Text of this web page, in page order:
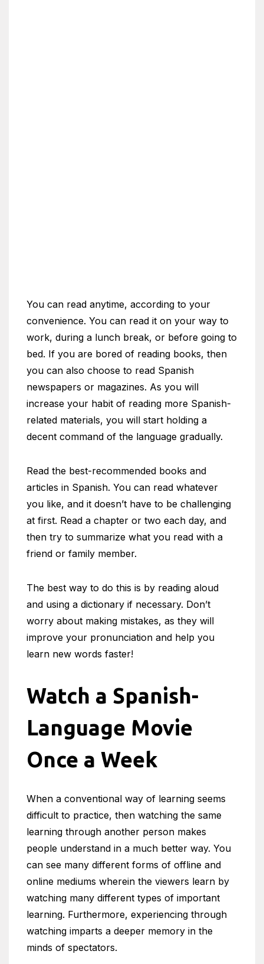
You can read anytime, according to your
convenience. You can read it on your way to
work, during a lunch break, or before going to
bed. If you are bored of reading books, then
you can also choose to read Spanish
newspapers or magazines. As you will
increase your habit of reading more Spanish-
related materials, you will start holding a
decent command of the language gradually.
Read the best-recommended books and
articles in Spanish. You can read whatever
you like, and it doesn’t have to be challenging
at first. Read a chapter or two each day, and
then try to summarize what you read with a
friend or family member.
The best way to do this is by reading aloud
and using a dictionary if necessary. Don’t
worry about making mistakes, as they will
improve your pronunciation and help you
learn new words faster!
Watch a Spanish-
Language Movie
Once a Week
When a conventional way of learning seems
difficult to practice, then watching the same
learning through another person makes
people understand in a much better way. You
can see many different forms of offline and
online mediums wherein the viewers learn by
watching many different types of important
learning. Furthermore, experiencing through
watching imparts a deeper memory in the
minds of spectators.